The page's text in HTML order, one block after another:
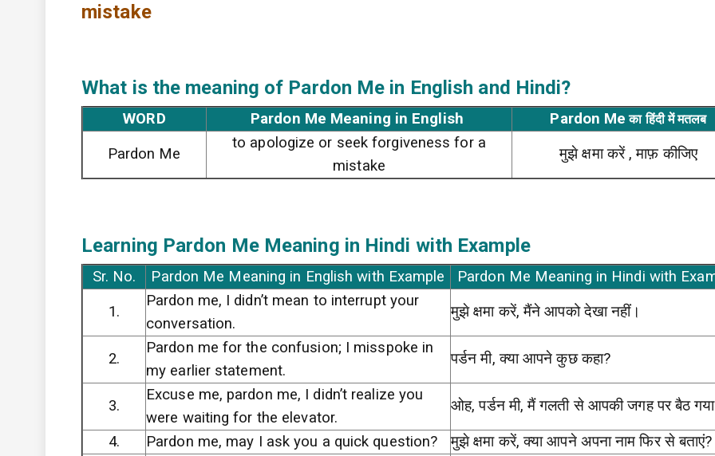
mistake
What is the meaning of Pardon Me in English and Hindi?
WORD Pardon Me Meaning in English Pardon Me का हिंदी में मतलब
Pardon Me
to apologize or seek forgiveness for a
mistake
मुझे क्षमा करें , माफ़ कीजिए
Learning Pardon Me Meaning in Hindi with Example
Sr. No. Pardon Me Meaning in English with Example
Pardon Me Meaning in Hindi with
1.
Pardon me, I didn’t mean to interrupt your
conversation.
मुझे क्षमा करें, मैंने आपको देखा नहीं।
2.
Pardon me for the confusion; I misspoke in
my earlier statement.
पर्डन मी, क्या आपने कुछ कहा?
3.
Excuse me, pardon me, I didn’t realize you
were waiting for the elevator.
ओह, पर्डन मी, मैं गलती से आपकी जगह पर बैठ
4. Pardon me, may I ask you a quick question?
मुझे क्षमा करें, क्या आपने अपना नाम फिर से बताएं?